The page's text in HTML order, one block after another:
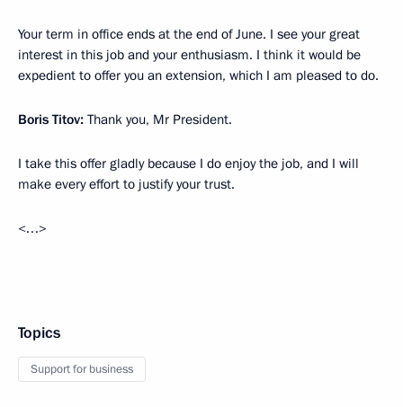
Your term in office ends at the end of June. I see your great
interest in this job and your enthusiasm. I think it would be
expedient to offer you an extension, which I am pleased to do.
Boris Titov: Thank you, Mr President.
I take this offer gladly because I do enjoy the job, and I will
make every effort to justify your trust.
<…>
Topics
Support for business